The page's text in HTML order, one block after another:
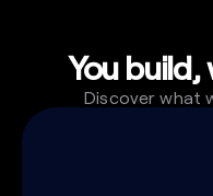
You build,
Discover what